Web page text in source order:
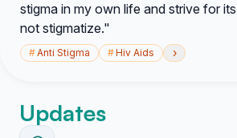
stigma in my own life and strive for
not stigmatize."
#Anti Stigma #Hiv Aids ›
Updates